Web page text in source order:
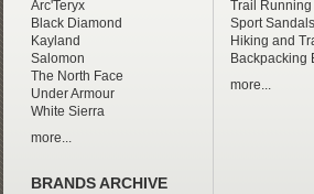
Arc'Teryx
Black Diamond
Kayland
Salomon
The North Face
Under Armour
White Sierra
more...
BRANDS ARCHIVE
Trail Running
Sport Sandals
Hiking and
Backpacking
more...